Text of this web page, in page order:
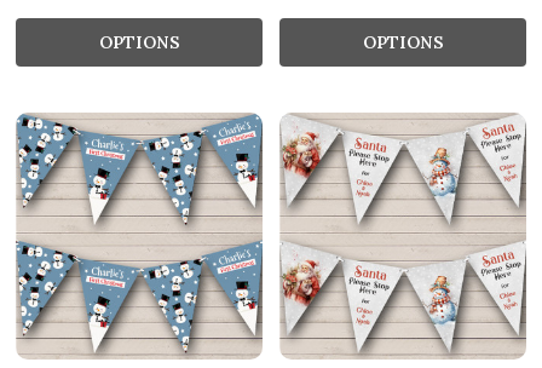
OPTIONS OPTIONS